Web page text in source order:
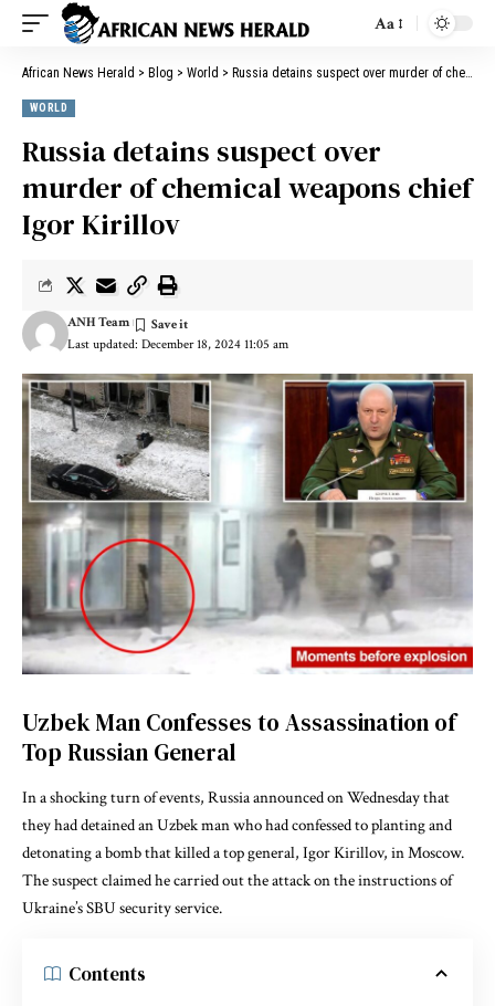
Aa
African News Herald > Blog > World > Russia detains suspect over murder of chemical weapons chief Igor Kirillov
WORLD
Russia detains suspect over
murder of chemical weapons chief
Igor Kirillov
Last updated: December 18, 2024 11:05 am
ANH Team
Uzbek Man Confesses to Assassination of
Top Russian General
In a shocking turn of events, Russia announced on Wednesday that
they had detained an Uzbek man who had confessed to planting and
detonating a bomb that killed a top general, Igor Kirillov, in Moscow.
The suspect claimed he carried out the attack on the instructions of
Ukraine’s SBU security service.
Contents